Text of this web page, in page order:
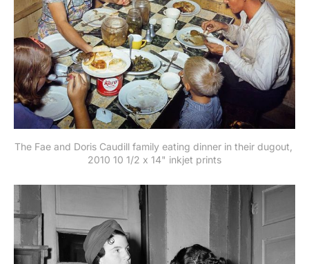
The Fae and Doris Caudill family eating dinner in their dugout,
2010 10 1/2 x 14" inkjet prints